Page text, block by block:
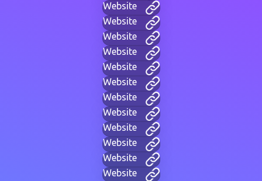
Website
Website
Website
Website
Website
Website
Website
Website
Website
Website
Website
Website